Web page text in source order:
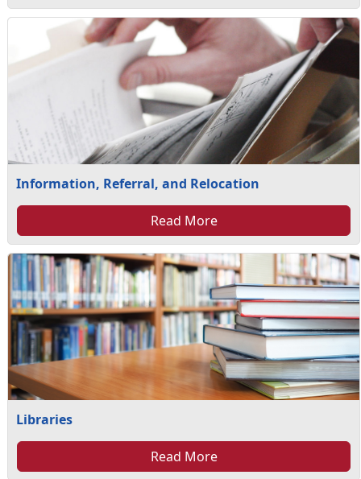
Information, Referral, and Relocation
Read More
Libraries
Read More